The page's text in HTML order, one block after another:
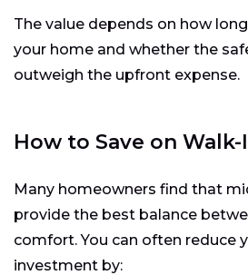
The value depends on how
your home and whether the
outweigh the upfront expense.
How to Save on
Many homeowners find that
provide the best balance
comfort. You can often reduce
investment by: